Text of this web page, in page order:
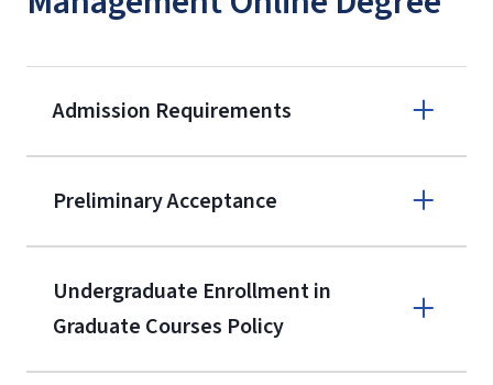
Admission Requirements
(800) 424-
9596
A non-refundable, non-transferable
$50 application fee will be posted on
Preliminary Acceptance
Undergraduate Enrollment in
Graduate Courses Policy